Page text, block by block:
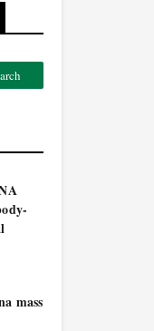
mass